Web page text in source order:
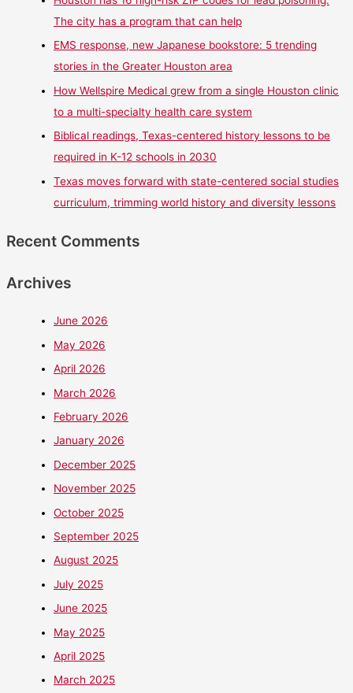
The city has a program that can help
EMS response, new Japanese bookstore: 5 trending
stories in the Greater Houston area
How Wellspire Medical grew from a single Houston clinic
to a multi-specialty health care system
Biblical readings, Texas-centered history lessons to be
required in K-12 schools in 2030
Texas moves forward with state-centered social studies
curriculum, trimming world history and diversity lessons
Recent Comments
Archives
June 2026
May 2026
April 2026
March 2026
February 2026
January 2026
December 2025
November 2025
October 2025
September 2025
August 2025
July 2025
June 2025
May 2025
April 2025
March 2025